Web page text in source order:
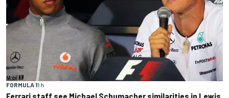
FORMULA 11 h
Ferrari staff see Michael Schumacher similarities in Lewis